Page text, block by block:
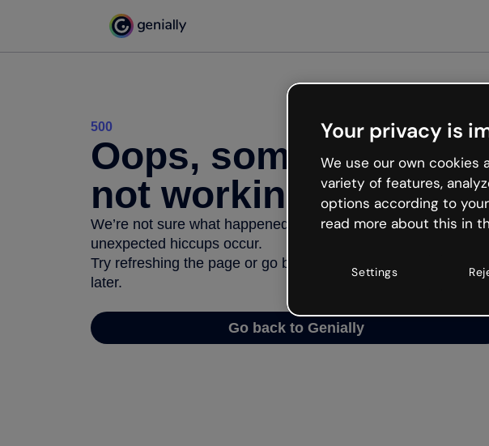
500
Oops, something’s
not working
We’re not sure what happened but the internet is like that and
unexpected hiccups occur.
Try refreshing the page or go back to Genially and try your luck
later.
Go back to Genially
Your privacy is
We use our own cookies
variety of features,
options according to
read more about this in
Settings